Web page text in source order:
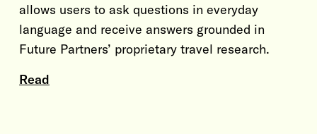
allows users to ask questions in everyday
language and receive answers grounded in
Future Partners’ proprietary travel research.
Read